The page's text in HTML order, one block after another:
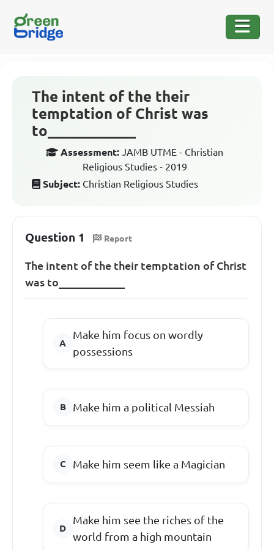
The intent of the their
temptation of Christ was
to____________
Assessment: JAMB UTME - Christian
Religious Studies - 2019
Subject: Christian Religious Studies
Question 1 Report
The intent of the their temptation of Christ
was to____________
Make him focus on wordly
possessions
Make him a political Messiah
Make him seem like a Magician
Make him see the riches of the
world from a high mountain